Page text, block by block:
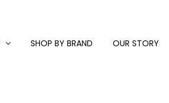
SHOP BY BRAND OUR STORY